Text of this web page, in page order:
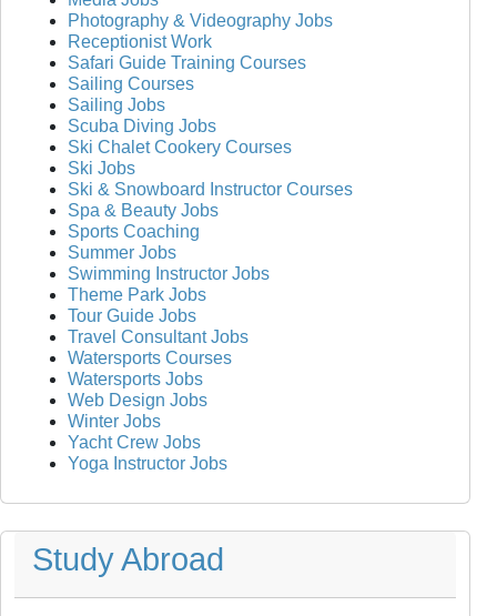
Photography & Videography Jobs
Receptionist Work
Safari Guide Training Courses
Sailing Courses
Sailing Jobs
Scuba Diving Jobs
Ski Chalet Cookery Courses
Ski Jobs
Ski & Snowboard Instructor Courses
Spa & Beauty Jobs
Sports Coaching
Summer Jobs
Swimming Instructor Jobs
Theme Park Jobs
Tour Guide Jobs
Travel Consultant Jobs
Watersports Courses
Watersports Jobs
Web Design Jobs
Winter Jobs
Yacht Crew Jobs
Yoga Instructor Jobs
Study Abroad